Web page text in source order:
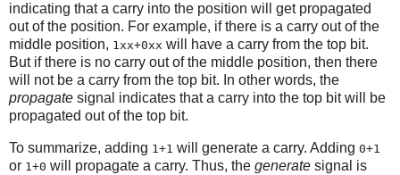
indicating that a carry into the position will get propagated
out of the position. For example, if there is a carry out of the
middle position, 1xx+0xx will have a carry from the top bit.
But if there is no carry out of the middle position, then there
will not be a carry from the top bit. In other words, the
propagate signal indicates that a carry into the top bit will be
propagated out of the top bit.
To summarize, adding 1+1 will generate a carry. Adding 0+1
or 1+0 will propagate a carry. Thus, the generate signal is